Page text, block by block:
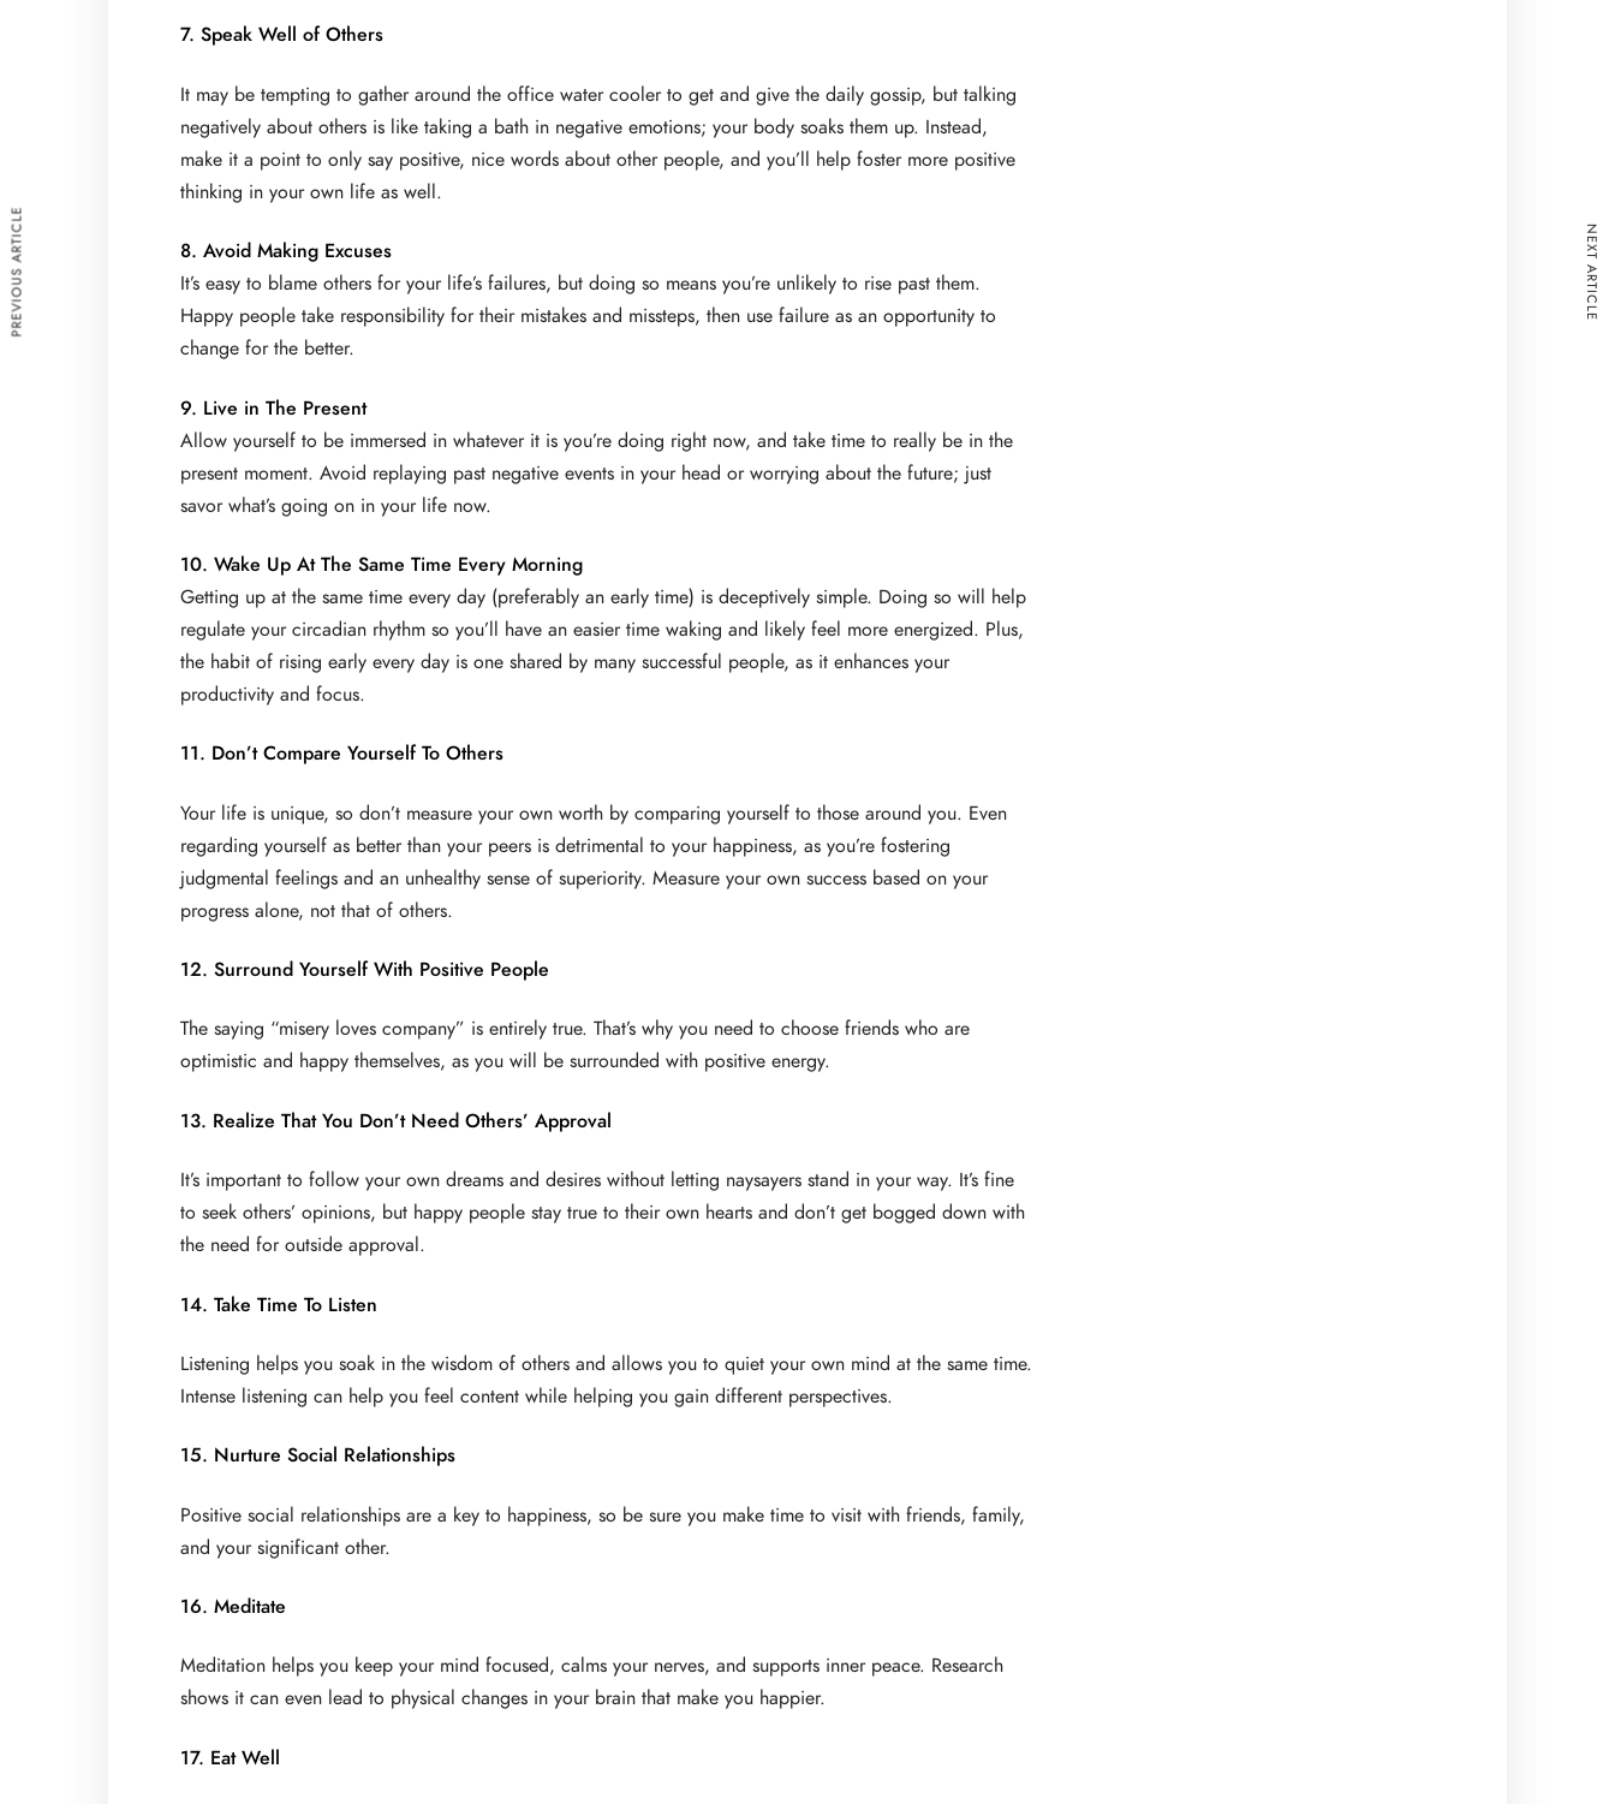
7. Speak Well of Others
It may be tempting to gather around the office water cooler to get and give the daily gossip, but talking
negatively about others is like taking a bath in negative emotions; your body soaks them up. Instead,
make it a point to only say positive, nice words about other people, and you’ll help foster more positive
thinking in your own life as well.
8. Avoid Making Excuses
It’s easy to blame others for your life’s failures, but doing so means you’re unlikely to rise past them.
Happy people take responsibility for their mistakes and missteps, then use failure as an opportunity to
change for the better.
9. Live in The Present
Allow yourself to be immersed in whatever it is you’re doing right now, and take time to really be in the
present moment. Avoid replaying past negative events in your head or worrying about the future; just
savor what’s going on in your life now.
10. Wake Up At The Same Time Every Morning
Getting up at the same time every day (preferably an early time) is deceptively simple. Doing so will help
regulate your circadian rhythm so you’ll have an easier time waking and likely feel more energized. Plus,
the habit of rising early every day is one shared by many successful people, as it enhances your
productivity and focus.
11. Don’t Compare Yourself To Others
Your life is unique, so don’t measure your own worth by comparing yourself to those around you. Even
regarding yourself as better than your peers is detrimental to your happiness, as you’re fostering
judgmental feelings and an unhealthy sense of superiority. Measure your own success based on your
progress alone, not that of others.
12. Surround Yourself With Positive People
The saying “misery loves company” is entirely true. That’s why you need to choose friends who are
optimistic and happy themselves, as you will be surrounded with positive energy.
13. Realize That You Don’t Need Others’ Approval
It’s important to follow your own dreams and desires without letting naysayers stand in your way. It’s fine
to seek others’ opinions, but happy people stay true to their own hearts and don’t get bogged down with
the need for outside approval.
14. Take Time To Listen
Listening helps you soak in the wisdom of others and allows you to quiet your own mind at the same time.
Intense listening can help you feel content while helping you gain different perspectives.
15. Nurture Social Relationships
Positive social relationships are a key to happiness, so be sure you make time to visit with friends, family,
and your significant other.
16. Meditate
Meditation helps you keep your mind focused, calms your nerves, and supports inner peace. Research
shows it can even lead to physical changes in your brain that make you happier.
17. Eat Well
PREVIOUS ARTICLE NEXT ARTICLE